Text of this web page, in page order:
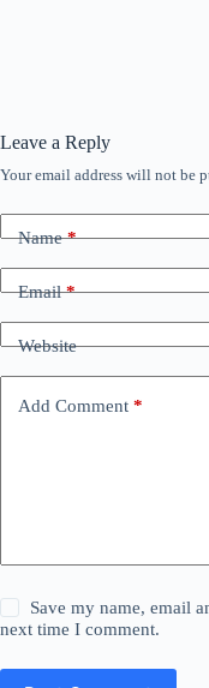
Leave a Reply
Your email address will not be
Name*
Email*
Website
Add Comment *
Save my name, email
next time I comment.